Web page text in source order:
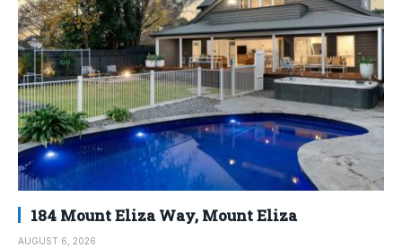
184 Mount Eliza Way, Mount Eliza
AUGUST 6, 2026